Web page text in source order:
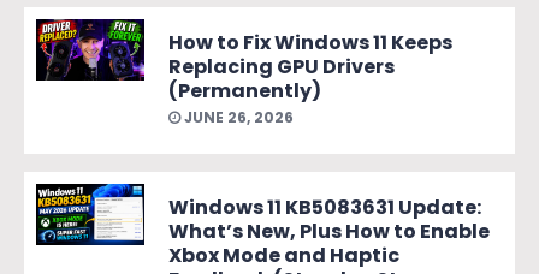
How to Fix Windows 11 Keeps
Replacing GPU Drivers
(Permanently)
JUNE 26, 2026
Windows 11 KB5083631 Update:
What’s New, Plus How to Enable
Xbox Mode and Haptic